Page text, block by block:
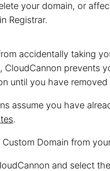
your domain, or
Registrar.
accidentally taking
CloudCannon prevents
until you have
assume you have
.
Domain from
and select